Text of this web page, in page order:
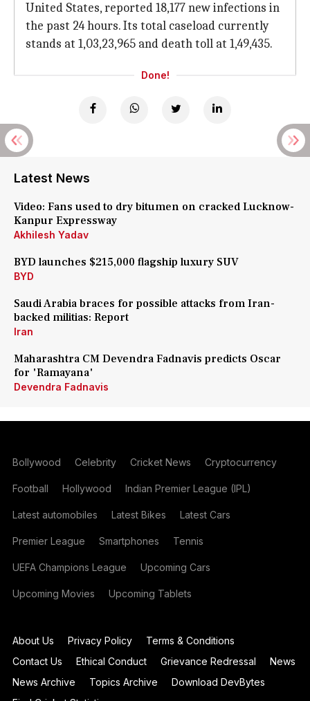
United States, reported 18,177 new infections in
the past 24 hours. Its total caseload currently
stands at 1,03,23,965 and death toll at 1,49,435.
Done!
Latest News
Video: Fans used to dry bitumen on cracked Lucknow-
Kanpur Expressway
Akhilesh Yadav
BYD launches $215,000 flagship luxury SUV
BYD
Saudi Arabia braces for possible attacks from Iran-
backed militias: Report
Iran
Maharashtra CM Devendra Fadnavis predicts Oscar
for 'Ramayana'
Devendra Fadnavis
Bollywood Celebrity Cricket News Cryptocurrency
Football Hollywood Indian Premier League (IPL)
Latest automobiles Latest Bikes Latest Cars
Premier League Smartphones Tennis
UEFA Champions League Upcoming Cars
Upcoming Movies Upcoming Tablets
About Us Privacy Policy
Terms & Conditions
Contact Us
Ethical Conduct Grievance Redressal
News
News Archive
Topics Archive
Download DevBytes